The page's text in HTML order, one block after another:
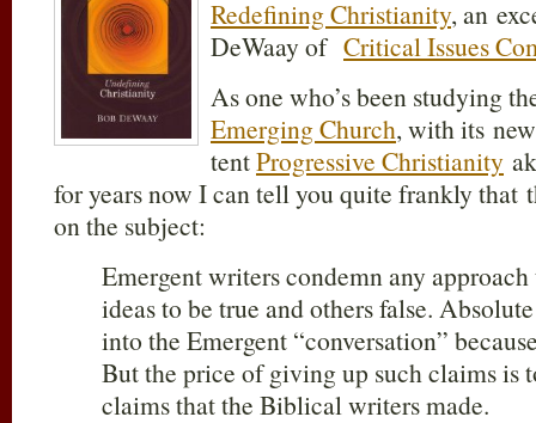
Redefining Christianity, an
DeWaay of Critical Issues
As one who’s been studying
Emerging Church, with its
tentProgressive Christianity
for years now I can tell you quite frankly that
on the subject:
Emergent writers condemn any
ideas to be true and others false.
into the Emergent “conversation”
But the price of giving up such claims is
claims that the Biblical writers made.